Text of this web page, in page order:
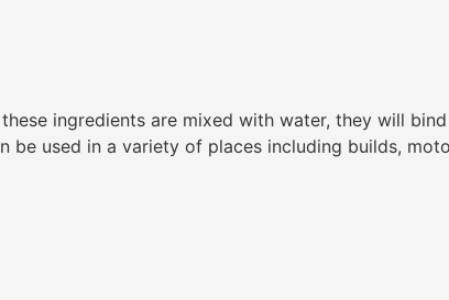
ingredients are mixed with water, they will
used in a variety of places including builds,